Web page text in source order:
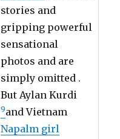
stories and
gripping powerful
sensational
photos and are
simply omitted .
But Aylan Kurdi
9and Vietnam
Napalm girl